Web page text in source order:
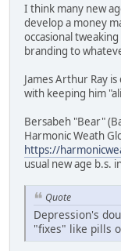
I think many new
develop a money
occasional
branding to
James Arthur Ray
with keeping him
Bersabeh "Bear"
Harmonic Weath
https://
usual new age b.s.
Quote
Depression's
"fixes" like pills